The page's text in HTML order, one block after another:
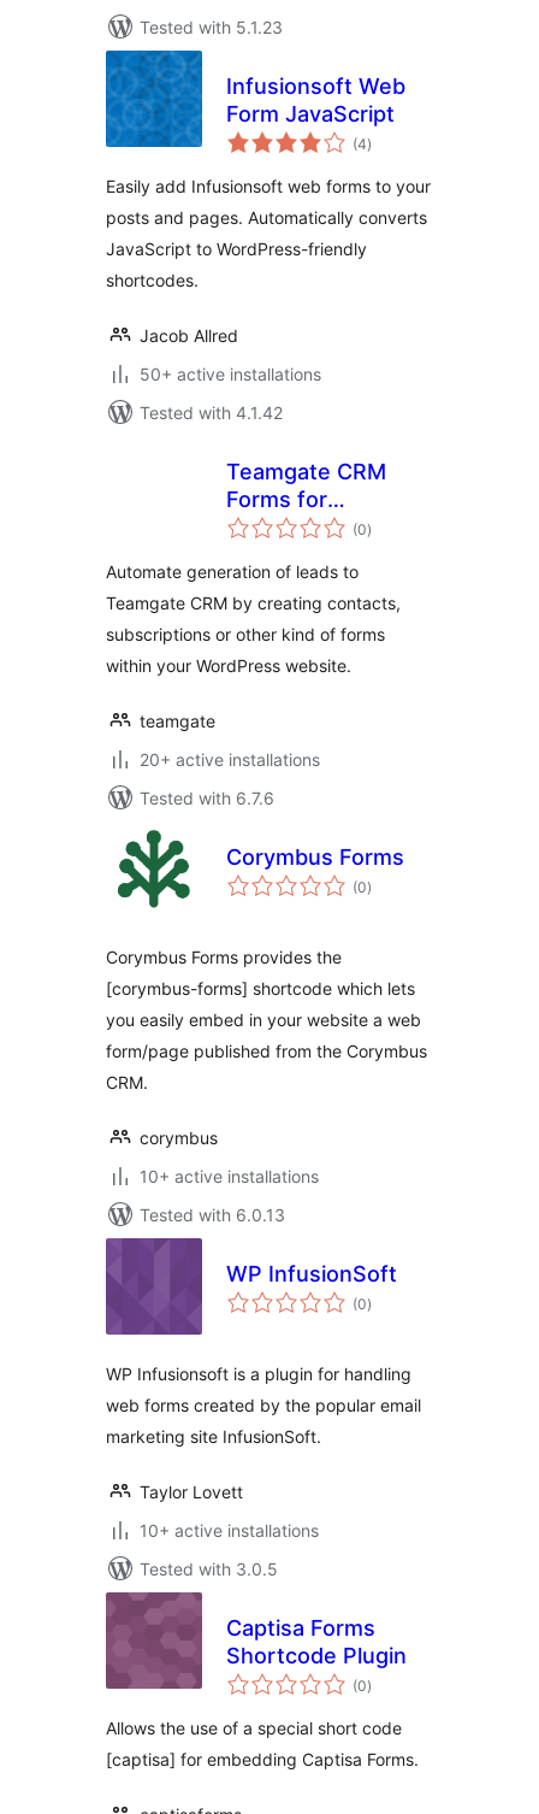
Tested with 5.1.23
Infusionsoft Web
Form JavaScript
(4total
ratings
)
Easily add Infusionsoft web forms to your
posts and pages. Automatically converts
JavaScript to WordPress-friendly
shortcodes.
Jacob Allred
50+ active installations
Tested with 4.1.42
Teamgate CRM
Forms for
WordPress
(0total
ratings
)
Automate generation of leads to
Teamgate CRM by creating contacts,
subscriptions or other kind of forms
within your WordPress website.
teamgate
20+ active installations
Tested with 6.7.6
Corymbus Forms
(0total
ratings
)
Corymbus Forms provides the
[corymbus-forms] shortcode which lets
you easily embed in your website a web
form/page published from the Corymbus
CRM.
corymbus
10+ active installations
Tested with 6.0.13
WP InfusionSoft
(0total
ratings
)
WP Infusionsoft is a plugin for handling
web forms created by the popular email
marketing site InfusionSoft.
Taylor Lovett
10+ active installations
Tested with 3.0.5
Captisa Forms
Shortcode Plugin
(0total
ratings
)
Allows the use of a special short code
[captisa] for embedding Captisa Forms.